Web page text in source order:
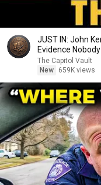
JUST IN: John
Evidence
The Capitol Vault
New
659K views